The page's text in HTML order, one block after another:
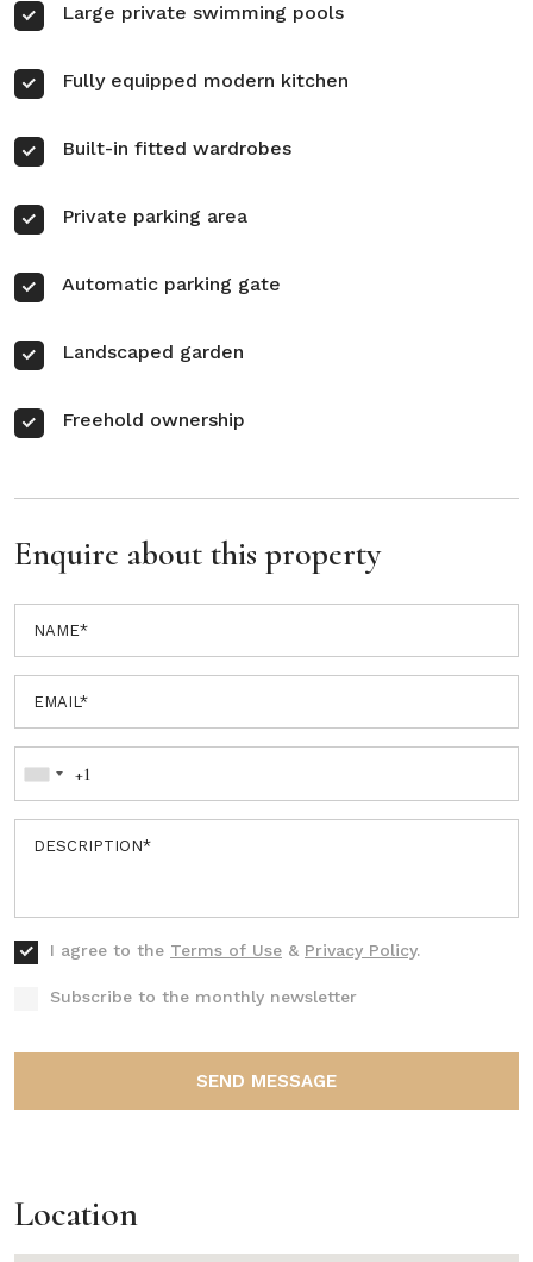
Large private swimming pools
Fully equipped modern kitchen
Built-in fitted wardrobes
Private parking area
Automatic parking gate
Landscaped garden
Freehold ownership
Enquire about this property
I agree to the Terms of Use & Privacy Policy.
Subscribe to the monthly newsletter
SEND MESSAGE
Location